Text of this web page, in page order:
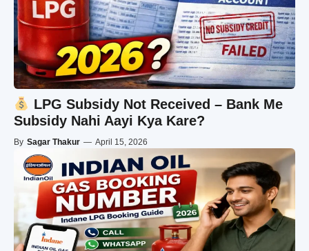
LPG Subsidy Not Received – Bank Me
Subsidy Nahi Aayi Kya Kare?
By Sagar Thakur — April 15, 2026